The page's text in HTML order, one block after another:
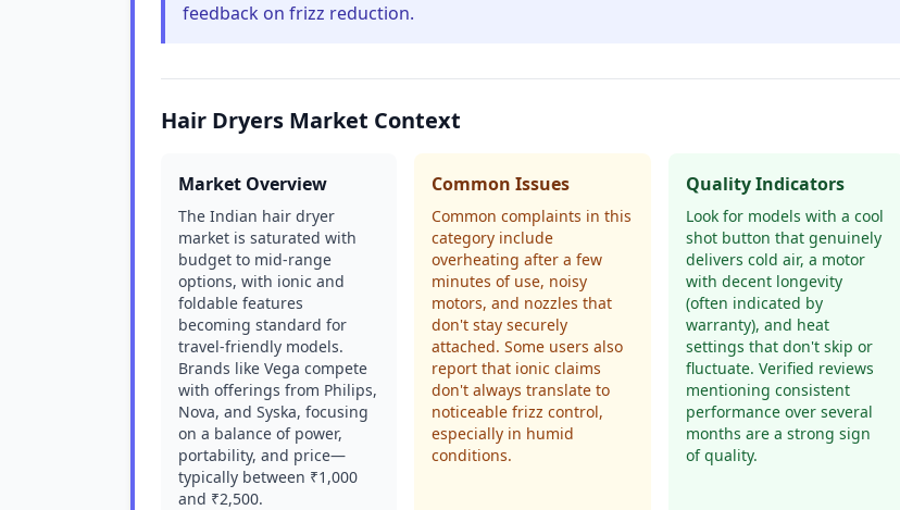
feedback on frizz reduction.
Hair Dryers Market Context
Market Overview
The Indian hair dryer
market is saturated with
budget to mid-range
options, with ionic and
foldable features
becoming standard for
travel-friendly models.
Brands like Vega compete
with offerings from Philips,
Nova, and Syska, focusing
on a balance of power,
portability, and price—
typically between ₹1,000
and ₹2,500.
Common Issues
Common complaints in this
category include
overheating after a few
minutes of use, noisy
motors, and nozzles that
don't stay securely
attached. Some users also
report that ionic claims
don't always translate to
noticeable frizz control,
especially in humid
conditions.
Quality Indicators
Look for models with a cool
shot button that genuinely
delivers cold air, a motor
with decent longevity
(often indicated by
warranty), and heat
settings that don't skip or
fluctuate. Verified reviews
mentioning consistent
performance over several
months are a strong sign
of quality.